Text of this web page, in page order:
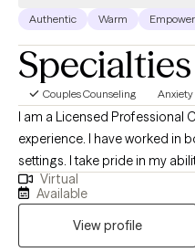
Authentic Warm
Specialties
Couples Counseling Anxiety
I am a Licensed Professional
experience. I have worked in
settings. I take pride in my ability to quickly build rapport with my
clients. I work to guide my
causing their distress. I will provide a "safe space" where my
clients feel free to be themselves
client's biggest advocate and
Virtual
Available
View profile